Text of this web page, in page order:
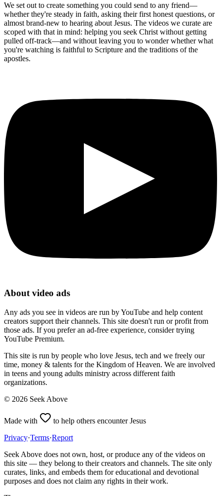
We set out to create something you could send to any friend—
whether they're steady in faith, asking their first honest questions, or
almost brand-new to hearing about Jesus. The videos we curate are
scoped with that in mind: helping you seek Christ without getting
pulled off-track—and without leaving you to wonder whether what
you're watching is faithful to Scripture and the traditions of the
apostles.
About video ads
Any ads you see in videos are run by YouTube and help content
creators support their channels. This site doesn't run or profit from
those ads. If you prefer an ad-free experience, consider trying
YouTube Premium.
This site is run by people who love Jesus, tech and we freely our
time, money & talents for the Kingdom of Heaven. We are involved
in teens and young adults ministry across different faith
organizations.
© 2026 Seek Above
Made with
to help others encounter Jesus
Privacy·Terms·Report
Seek Above does not own, host, or produce any of the videos on
this site — they belong to their creators and channels. The site only
curates, links, and embeds them for educational and devotional
purposes and does not claim any rights in their work.